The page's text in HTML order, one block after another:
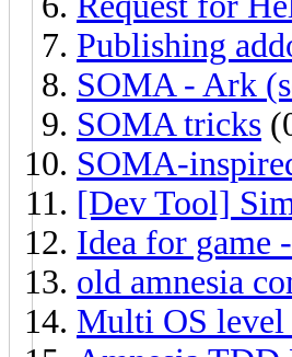
Publishing
SOMA - Ark
SOMA tricks
SOMA-
[Dev Tool]
Idea for game
old amnesia
Multi OS level